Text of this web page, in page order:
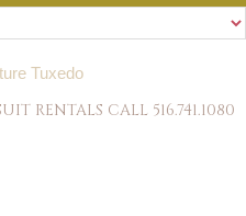
RENTALS CALL 516.741.1080